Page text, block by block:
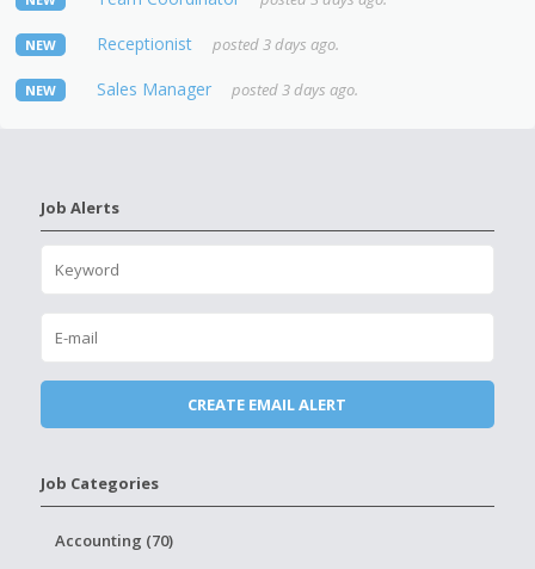
NEW Receptionist posted 3 days ago.
NEW Sales Manager posted 3 days ago.
Job Alerts
Job Categories
Accounting (70)